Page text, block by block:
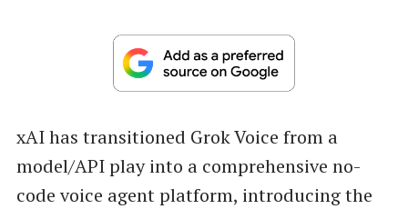
xAI has transitioned Grok Voice from a
model/API play into a comprehensive no-
code voice agent platform, introducing the